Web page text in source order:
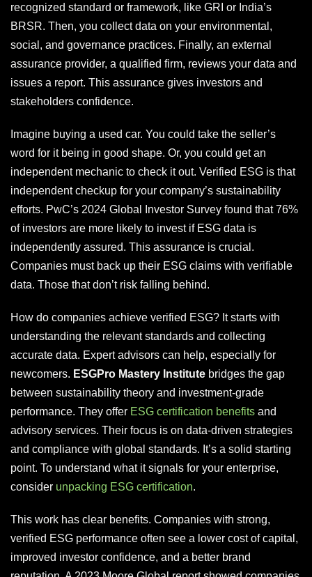
recognized standard or framework, like GRI or India’s
BRSR. Then, you collect data on your environmental,
social, and governance practices. Finally, an external
assurance provider, a qualified firm, reviews your data and
issues a report. This assurance gives investors and
stakeholders confidence.
Imagine buying a used car. You could take the seller’s
word for it being in good shape. Or, you could get an
independent mechanic to check it out. Verified ESG is that
independent checkup for your company’s sustainability
efforts. PwC’s 2024 Global Investor Survey found that 76%
of investors are more likely to invest if ESG data is
independently assured. This assurance is crucial.
Companies must back up their ESG claims with verifiable
data. Those that don’t risk falling behind.
How do companies achieve verified ESG? It starts with
understanding the relevant standards and collecting
accurate data. Expert advisors can help, especially for
newcomers. ESGPro Mastery Institute bridges the gap
between sustainability theory and investment-grade
performance. They offer ESG certification benefits and
advisory services. Their focus is on data-driven strategies
and compliance with global standards. It’s a solid starting
point. To understand what it signals for your enterprise,
consider unpacking ESG certification.
This work has clear benefits. Companies with strong,
verified ESG performance often see a lower cost of capital,
improved investor confidence, and a better brand